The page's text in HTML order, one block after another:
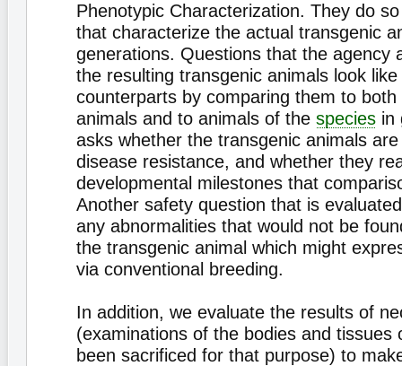
Phenotypic Characterization. They do
that characterize the actual transgenic
generations. Questions that the agency
the resulting transgenic animals look like
counterparts by comparing them to both
animals and to animals of the species in
asks whether the transgenic animals
disease resistance, and whether they
developmental milestones that
Another safety question that is
any abnormalities that would not be
the transgenic animal which might
via conventional breeding.
In addition, we evaluate the results of
(examinations of the bodies and tissues
been sacrificed for that purpose) to